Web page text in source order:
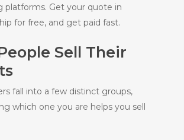
platforms. Get your quote in
for free, and get paid fast.
Sell Their
fall into a few distinct groups,
which one you are helps you sell